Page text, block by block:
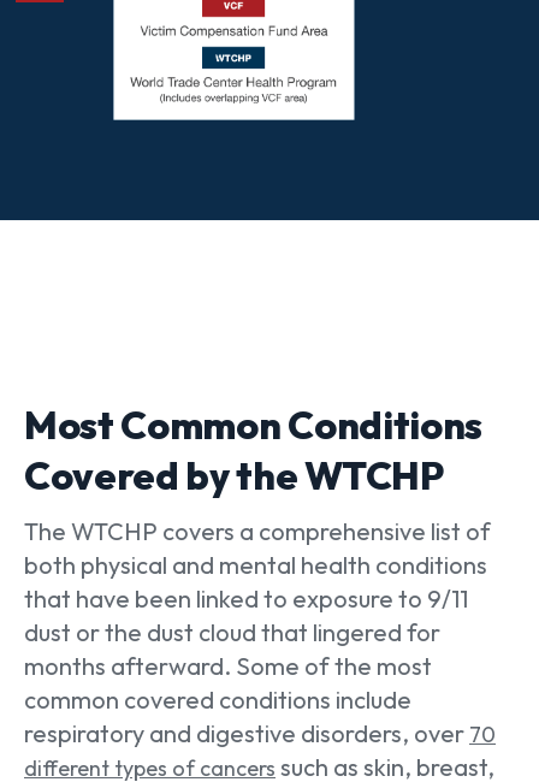
Most Common Conditions
Covered by the WTCHP
The WTCHP covers a comprehensive list of
both physical and mental health conditions
that have been linked to exposure to 9/11
dust or the dust cloud that lingered for
months afterward. Some of the most
common covered conditions include
respiratory and digestive disorders, over 70
different types of cancers such as skin, breast,